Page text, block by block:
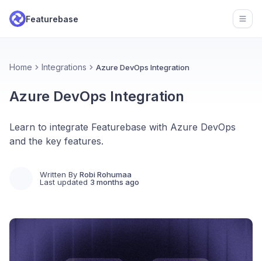
Featurebase
Home Integrations Azure DevOps Integration
Azure DevOps Integration
Learn to integrate Featurebase with Azure DevOps
and the key features.
Written By Robi Rohumaa
Last updated 3 months ago